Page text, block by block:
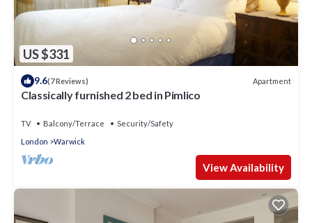
US $331
9.6(7 Reviews) Apartment
Classically furnished 2 bed in Pimlico
TV Balcony/Terrace
Security/Safety
London
Warwick
View Availability